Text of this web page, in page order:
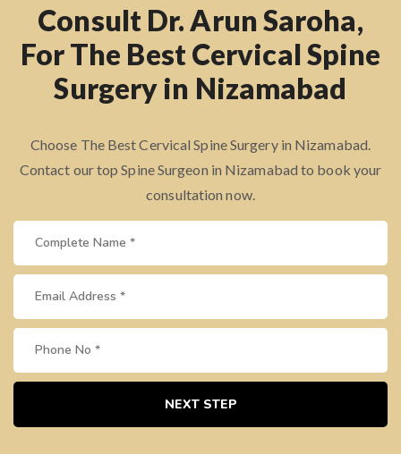
Consult Dr. Arun Saroha,
For The Best Cervical Spine
Surgery in Nizamabad
Choose The Best Cervical Spine Surgery in Nizamabad.
Contact our top Spine Surgeon in Nizamabad to book your
consultation now.
NEXT STEP